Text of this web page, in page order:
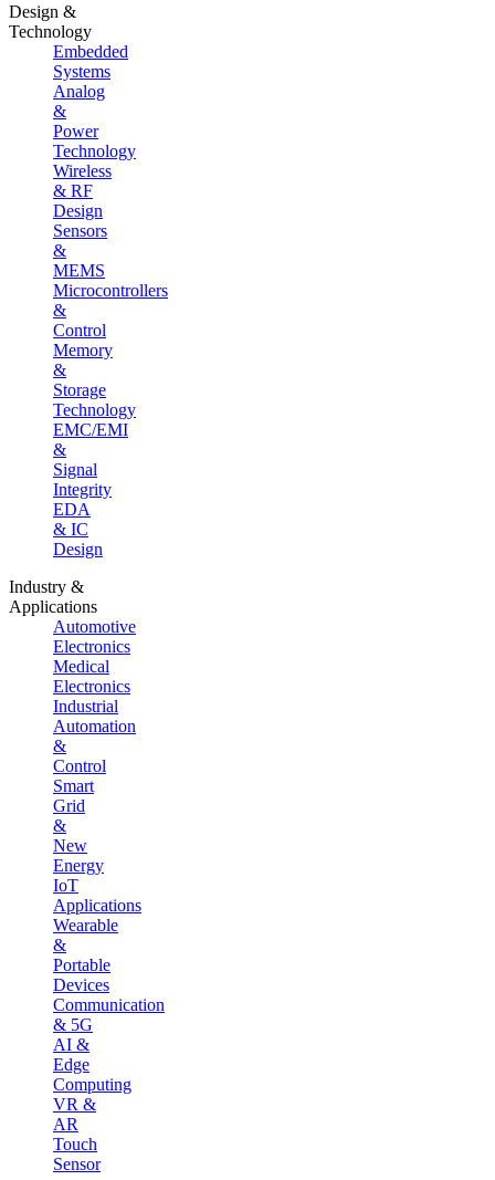
Design &
Technology
Embedded
Systems
Analog
&
Power
Technology
Wireless
& RF
Design
Sensors
&
MEMS
Microcontrollers
&
Control
Memory
&
Storage
Technology
EMC/EMI
&
Signal
Integrity
EDA
& IC
Design
Industry &
Applications
Automotive
Electronics
Medical
Electronics
Industrial
Automation
&
Control
Smart
Grid
&
New
Energy
IoT
Applications
Wearable
&
Portable
Devices
Communication
& 5G
AI &
Edge
Computing
VR &
AR
Touch
Sensor